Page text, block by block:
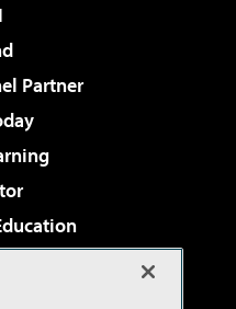
Partner
Review